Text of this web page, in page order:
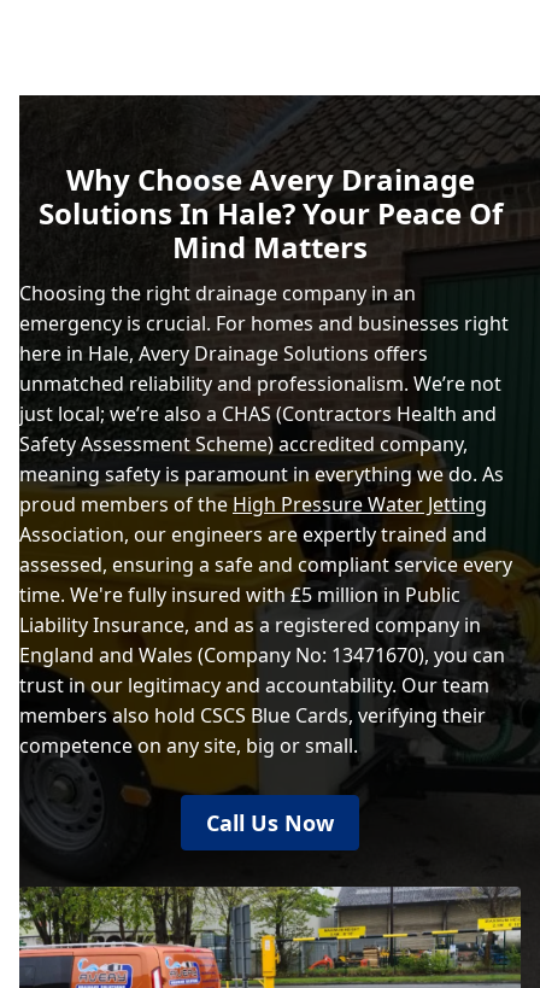
Why Choose Avery Drainage
Solutions In Hale? Your Peace Of
Mind Matters
Choosing the right drainage company in an
emergency is crucial. For homes and businesses right
here in Hale, Avery Drainage Solutions offers
unmatched reliability and professionalism. We’re not
just local; we’re also a CHAS (Contractors Health and
Safety Assessment Scheme) accredited company,
meaning safety is paramount in everything we do. As
proud members of the High Pressure Water Jetting
Association, our engineers are expertly trained and
assessed, ensuring a safe and compliant service every
time. We're fully insured with £5 million in Public
Liability Insurance, and as a registered company in
England and Wales (Company No: 13471670), you can
trust in our legitimacy and accountability. Our team
members also hold CSCS Blue Cards, verifying their
competence on any site, big or small.
Call Us Now